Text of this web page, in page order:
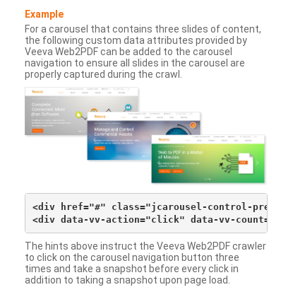
Example
For a carousel that contains three slides of content,
the following custom data attributes provided by
Veeva Web2PDF can be added to the carousel
navigation to ensure all slides in the carousel are
properly captured during the crawl.
<div href="#" class="jcarousel-control-
The hints above instruct the Veeva Web2PDF crawler
to click on the carousel navigation button three
times and take a snapshot before every click in
addition to taking a snapshot upon page load.